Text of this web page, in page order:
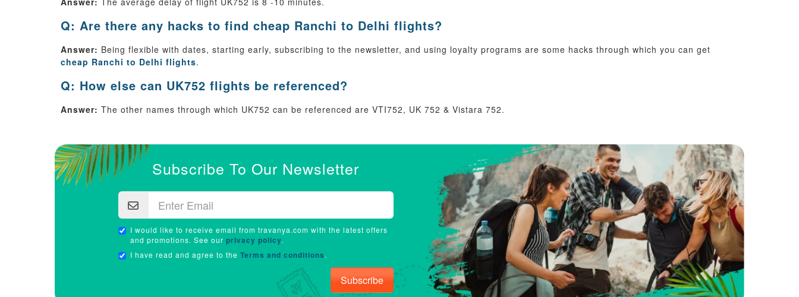
Q: Are there any hacks to find cheap Ranchi to Delhi flights?
Answer: Being flexible with dates, starting early, subscribing to the newsletter, and using loyalty programs are some hacks through which you can get
cheap Ranchi to Delhi flights.
Q: How else can UK752 flights be referenced?
Answer: The other names through which UK752 can be referenced are VTI752, UK 752 & Vistara 752.
Subscribe To Our Newsletter
I would like to receive email from travanya.com with the latest offers
and promotions. See our privacy policy.
I have read and agree to the Terms and conditions.
Subscribe